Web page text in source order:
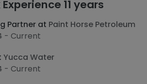
11 years
Partner at Paint Horse Petroleum
- Current
Yucca Water
- Current